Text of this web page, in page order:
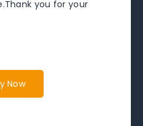
you for your
Now